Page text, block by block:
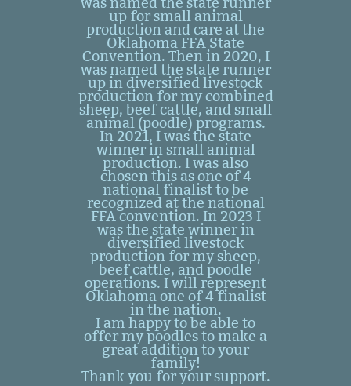
up for small animal
production and care at the
Oklahoma FFA State
Convention. Then in 2020, I
was named the state runner
up in diversified livestock
production for my combined
sheep, beef cattle, and small
animal (poodle) programs.
In 2021, I was the state
winner in small animal
production. I was also
chosen this as one of 4
national finalist to be
recognized at the national
FFA convention. In 2023 I
was the state winner in
diversified livestock
production for my sheep,
beef cattle, and poodle
operations. I will represent
Oklahoma one of 4 finalist
in the nation.
I am happy to be able to
offer my poodles to make a
great addition to your
family!
Thank you for your support.